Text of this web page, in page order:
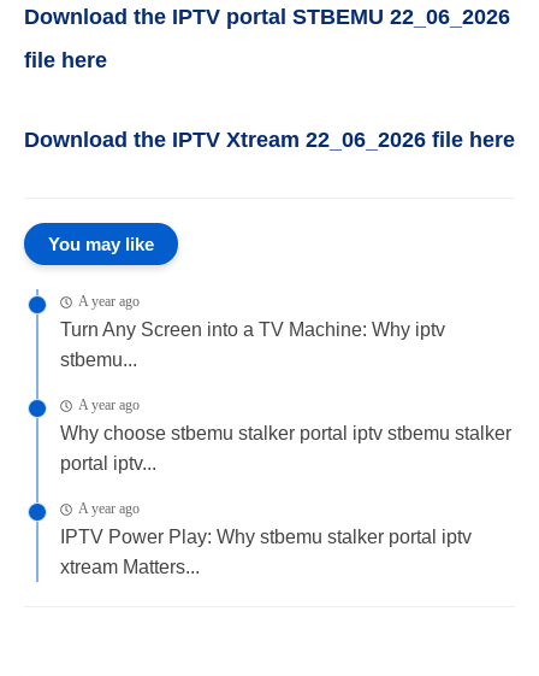
Download the IPTV portal STBEMU 22_06_2026
file here
Download the IPTV Xtream 22_06_2026 file here
You may like
A year ago
Turn Any Screen into a TV Machine: Why iptv
stbemu...
A year ago
Why choose stbemu stalker portal iptv stbemu stalker
portal iptv...
A year ago
IPTV Power Play: Why stbemu stalker portal iptv
xtream Matters...